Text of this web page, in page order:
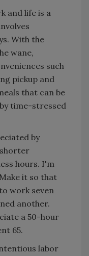
and life is a
With the
wane,
such
pickup and
that can be
time-stressed
by
hours. I'm
it so that
work seven
another.
a 50-hour
65.
labor